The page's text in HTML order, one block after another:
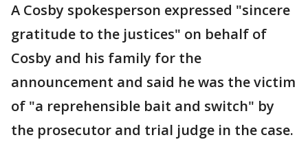
A Cosby spokesperson expressed "sincere
gratitude to the justices" on behalf of
Cosby and his family for the
announcement and said he was the victim
of "a reprehensible bait and switch" by
the prosecutor and trial judge in the case.